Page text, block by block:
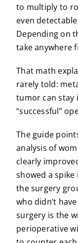
to multiply to
even
Depending on
take anywhere
That math
rarely told:
tumor can stay
“successful”
The guide
analysis of
clearly
showed a
the surgery
who didn’t
surgery is the
perioperative